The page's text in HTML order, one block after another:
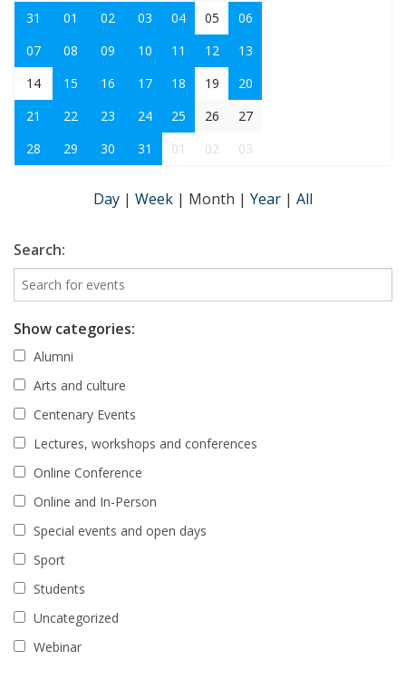
31
01 02 03 04 05
06
07
08 09 10 11 12
13
14
15 16 17 18 19
20
21
22 23 24 25 26
27
28
29 30 31 01 02 03
Day | Week | Month | Year | All
Search:
Show categories:
Alumni
Arts and culture
Centenary Events
Lectures, workshops and conferences
Online Conference
Online and In-Person
Special events and open days
Sport
Students
Uncategorized
Webinar